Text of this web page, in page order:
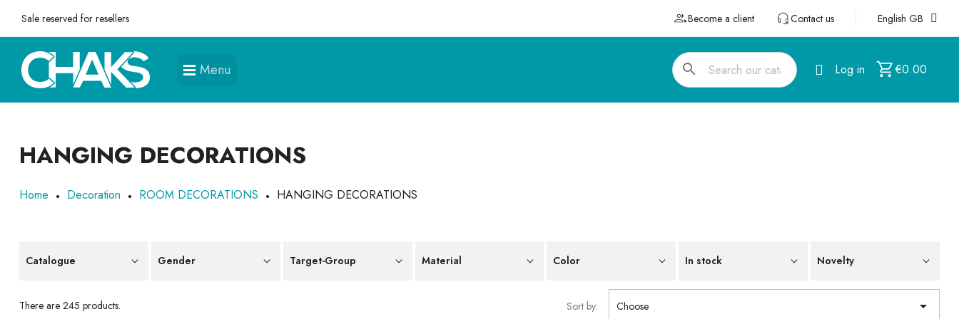
Sale reserved for resellers Become a client Contact us English GB
Menu search Log in €0.00
HANGING DECORATIONS
Home Decoration ROOM DECORATIONS HANGING DECORATIONS
Catalogue Gender Target-Group Material Color In stock Novelty
There are 245 products. Sort by: Choose 